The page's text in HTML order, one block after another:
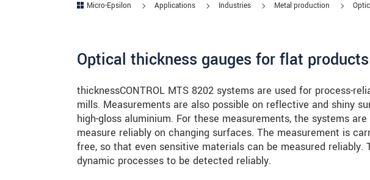
Micro-Epsilon Applications Industries Metal production
Optical thickness gauges for flat products
thicknessCONTROL MTS 8202 systems are used for process-
mills. Measurements are also possible on reflective and shiny
high-gloss aluminium. For these measurements, the systems
measure reliably on changing surfaces. The measurement is
free, so that even sensitive materials can be measured
dynamic processes to be detected reliably.